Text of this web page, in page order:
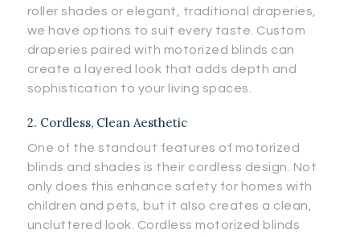
roller shades or elegant, traditional draperies,
we have options to suit every taste. Custom
draperies paired with motorized blinds can
create a layered look that adds depth and
sophistication to your living spaces.
2. Cordless, Clean Aesthetic
One of the standout features of motorized
blinds and shades is their cordless design. Not
only does this enhance safety for homes with
children and pets, but it also creates a clean,
uncluttered look. Cordless motorized blinds